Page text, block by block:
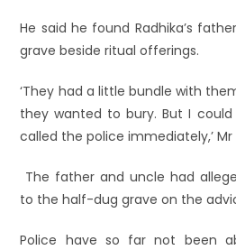
He said he found Radhika’s
grave beside ritual offerings.
‘They had a little bundle with
they wanted to bury. But I could
called the police immediately,’ Mr
The father and uncle had
to the half-dug grave on the
Police have so far not been